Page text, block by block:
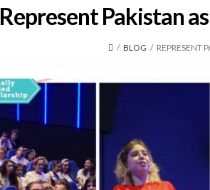
Represent Pakistan
/ BLOG / REPRESENT